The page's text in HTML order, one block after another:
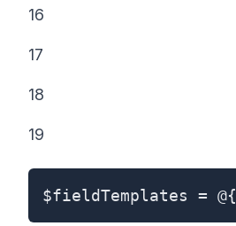
16
17
18
19
$fieldTemplates = @{